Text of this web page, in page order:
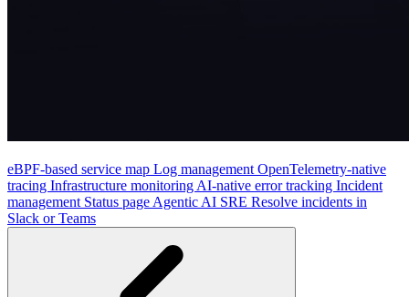
eBPF-based service map Log management OpenTelemetry-native
tracing Infrastructure monitoring AI-native error tracking Incident
management Status page Agentic AI SRE Resolve incidents in
Slack or Teams